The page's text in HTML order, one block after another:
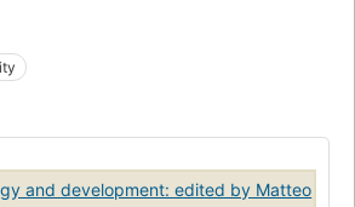
and development: edited by Matteo